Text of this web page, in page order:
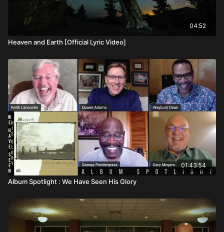
04:52
Heaven and Earth [Official Lyric Video]
01:43:54
Album Spotlight : We Have Seen His Glory